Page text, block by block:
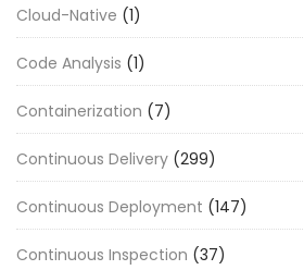
Cloud-Native (1)
Code Analysis (1)
Containerization (7)
Continuous Delivery (299)
Continuous Deployment (147)
Continuous Inspection (37)